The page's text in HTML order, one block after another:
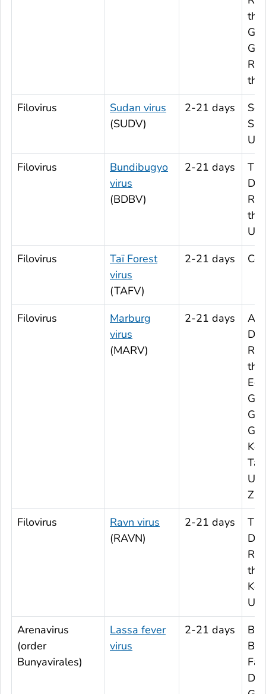
the
the
Filovirus
Sudan virus
(SUDV)
2-21 days
Filovirus
Bundibugyo
virus
(BDBV)
2-21 days
The
the
Filovirus
Taï Forest
virus
(TAFV)
2-21 days
Filovirus
Marburg
virus
(MARV)
2-21 days
the
Filovirus
Ravn virus
(RAVN)
2-21 days
The
the
Arenavirus
(order
Bunyavirales)
Lassa fever
virus
2-21 days